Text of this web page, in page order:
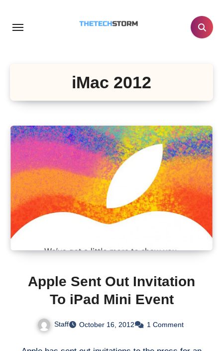
iMac 2012
Apple Sent Out Invitation
To iPad Mini Event
Staff October 16, 2012 1 Comment